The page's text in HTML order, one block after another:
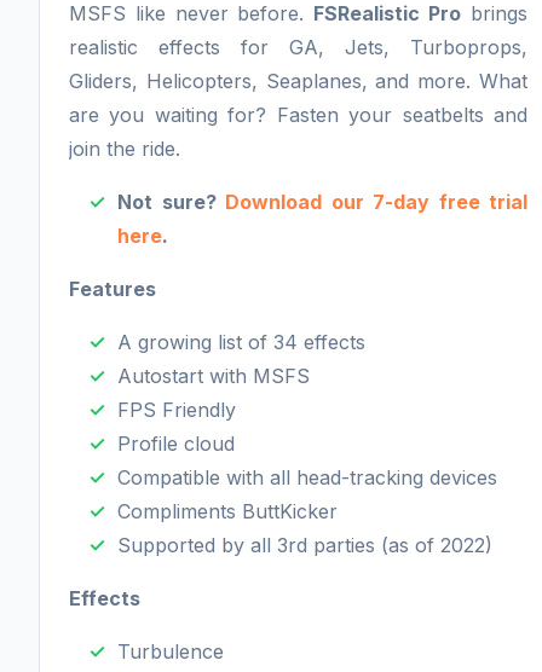
MSFS like never before. FSRealistic Pro brings
realistic effects for GA, Jets, Turboprops,
Gliders, Helicopters, Seaplanes, and more. What
are you waiting for? Fasten your seatbelts and
join the ride.
Not sure? Download our 7-day free trial
here.
Features
A growing list of 34 effects
Autostart with MSFS
FPS Friendly
Profile cloud
Compatible with all head-tracking devices
Compliments ButtKicker
Supported by all 3rd parties (as of 2022)
Effects
Turbulence